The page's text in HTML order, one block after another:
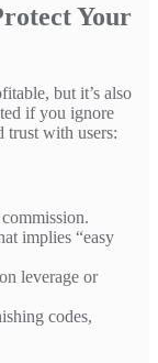
Your
but it’s also
if you ignore
trust with users:
implies “easy
leverage or
codes,